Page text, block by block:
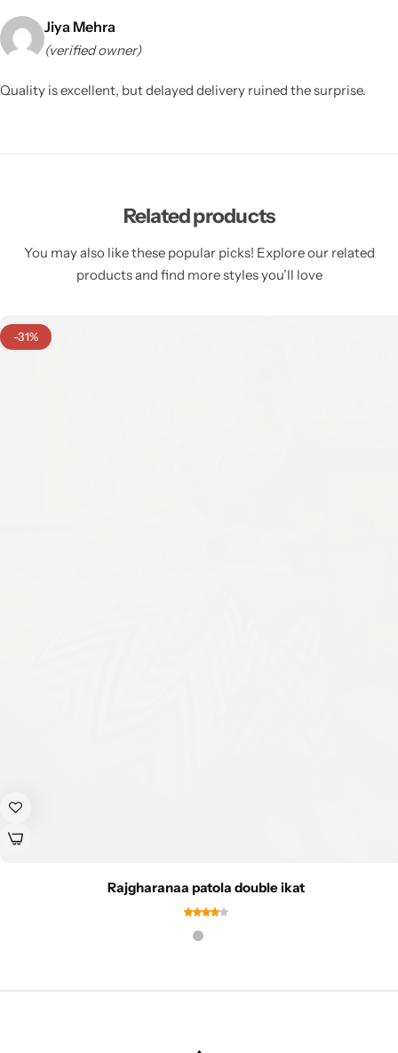
Jiya Mehra
(verified owner)
Quality is excellent, but delayed delivery ruined the surprise.
Related products
You may also like these popular picks! Explore our related
products and find more styles you’ll love
-31%
Rajgharanaa patola double ikat